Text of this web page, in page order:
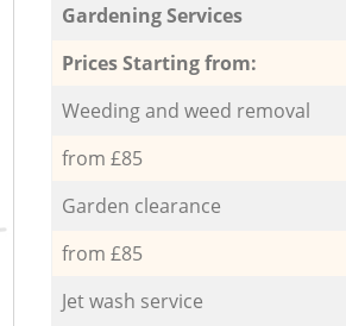
Gardening Services
Prices Starting from:
Weeding and weed removal
from £85
Garden clearance
from £85
Jet wash service